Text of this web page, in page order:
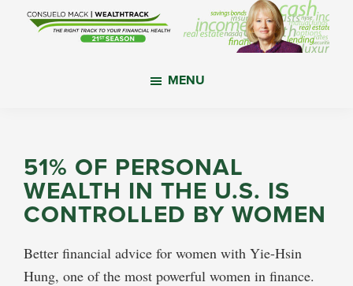
your
financial
health.
MENU
51% OF PERSONAL
WEALTH IN THE U.S. IS
CONTROLLED BY WOMEN
Better financial advice for women with Yie-Hsin
Hung, one of the most powerful women in finance.